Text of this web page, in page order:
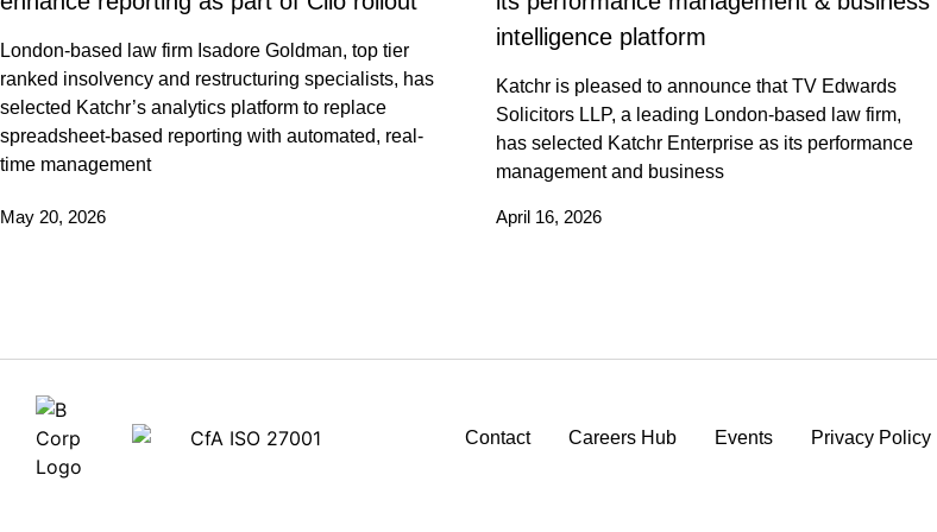
London-based law firm Isadore Goldman, top tier
ranked insolvency and restructuring specialists, has
selected Katchr’s analytics platform to replace
spreadsheet-based reporting with automated, real-
time management
May 20, 2026
intelligence platform
Katchr is pleased to announce that TV Edwards
Solicitors LLP, a leading London-based law firm,
has selected Katchr Enterprise as its performance
management and business
April 16, 2026
Contact Careers Hub Events Privacy Policy